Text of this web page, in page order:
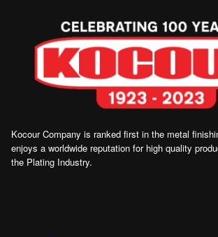
Kocour Company is ranked first in the metal
enjoys a worldwide reputation for high quality
the Plating Industry.